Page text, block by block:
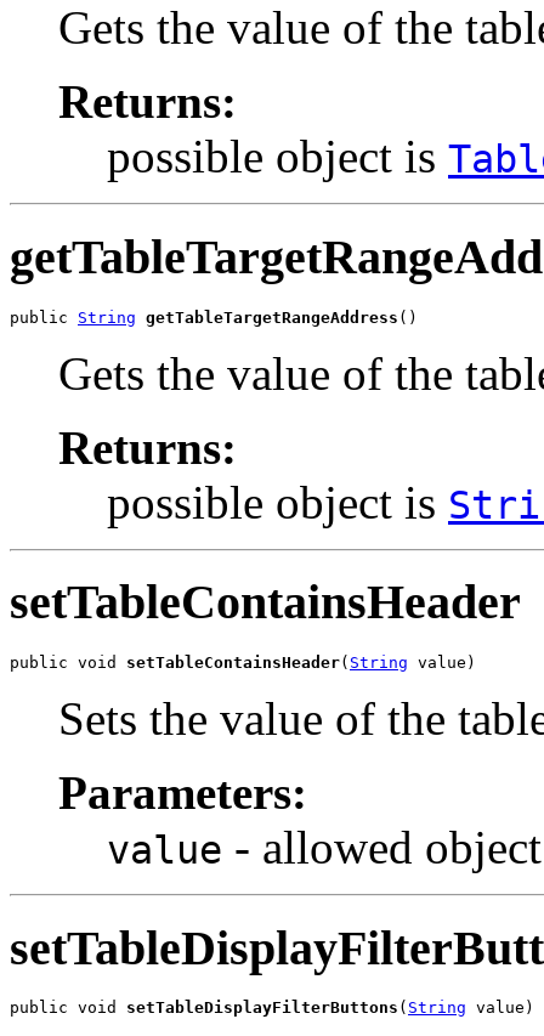
Gets the value of the
Returns:
possible object is
public String getTableTargetRangeAddress ()
Gets the value of the
Returns:
possible object is
setTableContainsHeader
public void setTableContainsHeader( String value)
Sets the value of the
Parameters:
value - allowed
public void setTableDisplayFilterButtons ( String value)